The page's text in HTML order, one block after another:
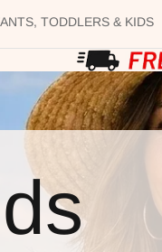
TODDLERS & KIDS